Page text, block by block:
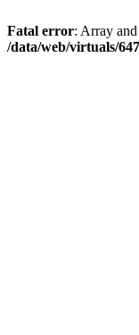
Fatal error: Array
/data/web/virtuals/